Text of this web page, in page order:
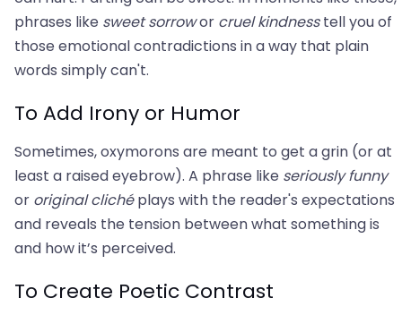
phrases like sweet sorrowor cruel kindnesstell you of
those emotional contradictions in a way that plain
words simply can't.
To Add Irony or Humor
Sometimes, oxymorons are meant to get a grin (or at
least a raised eyebrow). A phrase like seriously funny
or original clichéplays with the reader's expectations
and reveals the tension between what something is
and how it’s perceived.
To Create Poetic Contrast